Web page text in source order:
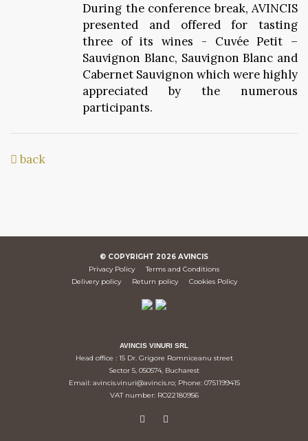
During the conference break, AVINCIS
presented and offered for tasting
three of its wines - Cuvée Petit –
Sauvignon Blanc, Sauvignon Blanc and
Cabernet Sauvignon which were highly
appreciated by the numerous
participants.
back
© COPYRIGHT 2026 AVINCIS
Privacy Policy
Terms and Conditions
Delivery policy
Return policy Cookies Policy
AVINCIS VINURI SRL
Head office : 15 Dr. Grigore Romniceanu street
Sector 5, 050574, Bucharest
Email: avincis.vinuri@avincis.ro; Phone: 0751199415
VAT number: RO22180956